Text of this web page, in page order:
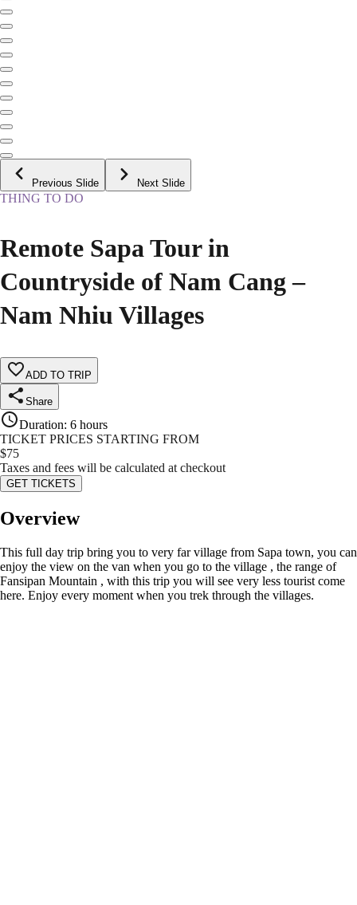
Previous Slide Next Slide
THING TO DO
Remote Sapa Tour in
Countryside of Nam Cang –
Nam Nhiu Villages
ADD TO TRIP
Share
Duration: 6 hours
TICKET PRICES STARTING FROM
$75
Taxes and fees will be calculated at checkout
GET TICKETS
Overview
This full day trip bring you to very far village from Sapa town, you can
enjoy the view on the van when you go to the village , the range of
Fansipan Mountain , with this trip you will see very less tourist come
here. Enjoy every moment when you trek through the villages.